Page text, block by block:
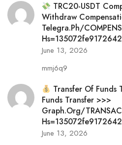
TRC20-USDT
Withdraw
Telegra.ph/
June 13, 2026
mmj6q9
Transfer Of Funds
Funds Transfer >>>
Graph.org/
June 13, 2026